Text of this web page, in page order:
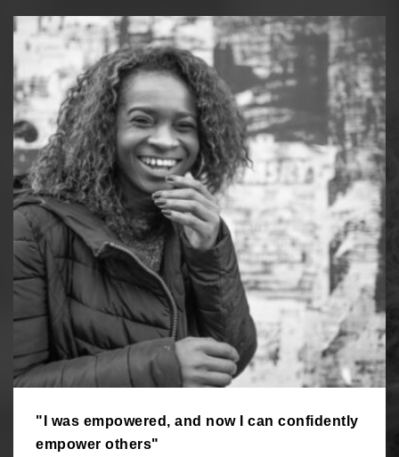
"I was empowered, and now I can confidently
empower others"